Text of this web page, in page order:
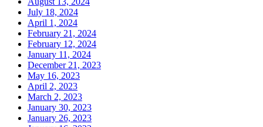
July 18, 2024
April 1, 2024
February 21, 2024
February 12, 2024
January 11, 2024
December 21, 2023
May 16, 2023
April 2, 2023
March 2, 2023
January 30, 2023
January 26, 2023